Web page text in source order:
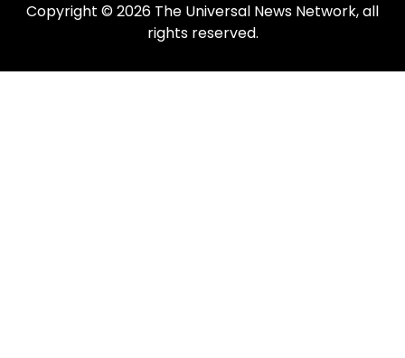
Copyright © 2026 The Universal News Network, all
rights reserved.